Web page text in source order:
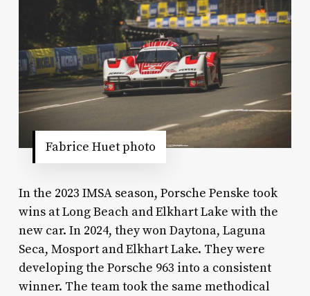
Fabrice Huet photo
In the 2023 IMSA season, Porsche Penske took
wins at Long Beach and Elkhart Lake with the
new car. In 2024, they won Daytona, Laguna
Seca, Mosport and Elkhart Lake. They were
developing the Porsche 963 into a consistent
winner. The team took the same methodical